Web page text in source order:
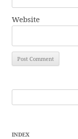
Website
for:
INDEX